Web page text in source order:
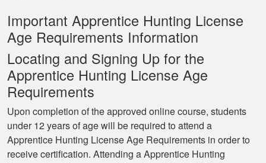
Important Apprentice Hunting License
Age Requirements Information
Locating and Signing Up for the
Apprentice Hunting License Age
Requirements
Upon completion of the approved online course, students
under 12 years of age will be required to attend a
Apprentice Hunting License Age Requirements in order to
receive certification. Attending a Apprentice Hunting